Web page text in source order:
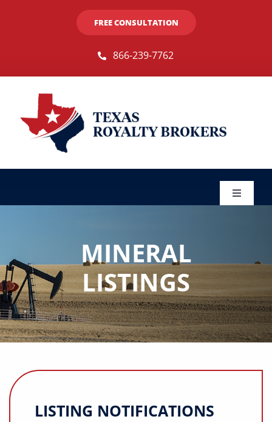
FREE CONSULTATION
866-239-7762
Toggle
Buyers
Listings
Contact
MINERAL
LISTINGS
LISTING NOTIFICATIONS